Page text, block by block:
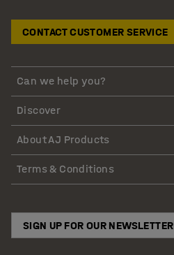
CONTACT CUSTOMER SERVICE
Can we help you?
Discover
About AJ Products
Terms & Conditions
SIGN UP FOR OUR NEWSLETTER